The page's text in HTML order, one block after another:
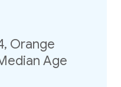
Orange
Age